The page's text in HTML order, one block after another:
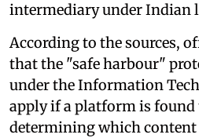
intermediary under Indian
According to the sources,
that the "safe harbour"
under the Information
apply if a platform is found
determining which content